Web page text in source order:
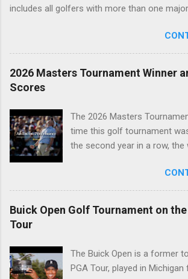
includes all golfers with more than one
2026 Masters Tournament Winner
Scores
The 2026 Masters
time this golf tournament
the second year in a row, the
Buick Open Golf Tournament on the
Tour
The Buick Open is a former
PGA Tour, played in